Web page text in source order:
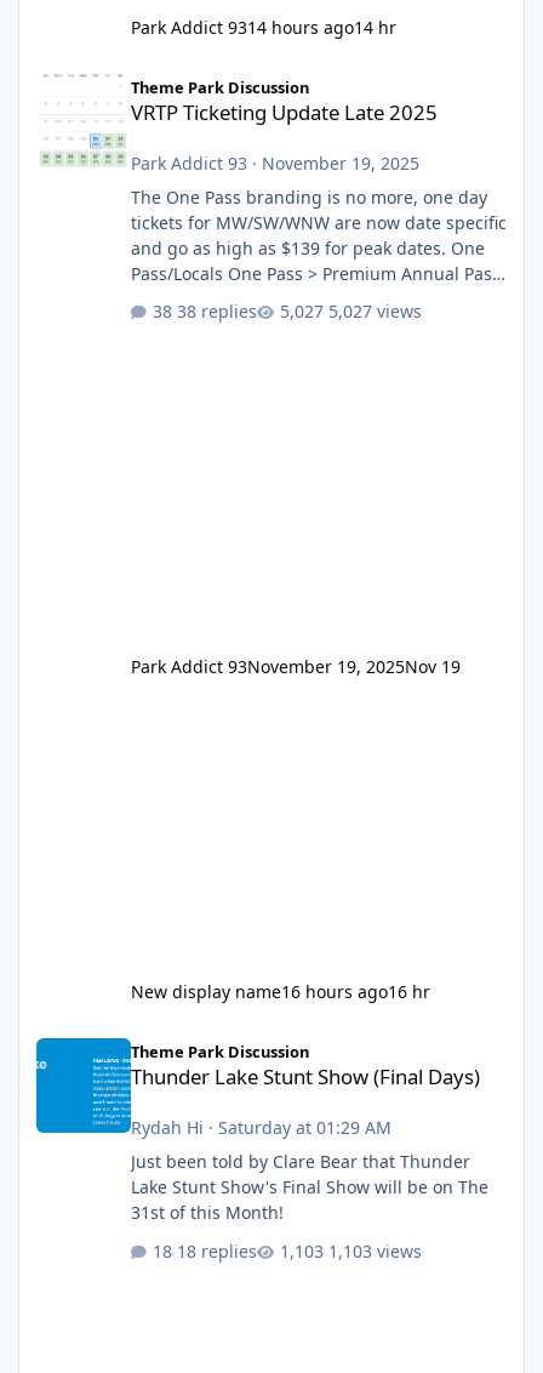
Park Addict 9314 hours ago14 hr
VRTP Ticketing Update Late 2025
Theme Park Discussion
VRTP Ticketing Update Late 2025
Park Addict 93 · November 19, 2025
The One Pass branding is no more, one day
tickets for MW/SW/WNW are now date specific
and go as high as $139 for peak dates. One
Pass/Locals One Pass > Premium Annual Pass
One Pass Lite/Annual Adventure Pass > Saver
Annual Pass Prices have stayed the same as
38 replies 5,027 views
Park Addict 93November 19, 2025Nov 19
New display name16 hours ago16 hr
Thunder Lake Stunt Show (Final Days)
Theme Park Discussion
Thunder Lake Stunt Show (Final Days)
Rydah Hi · Saturday at 01:29 AM
Just been told by Clare Bear that Thunder
Lake Stunt Show's Final Show will be on The
31st of this Month!
18 replies
1,103 views